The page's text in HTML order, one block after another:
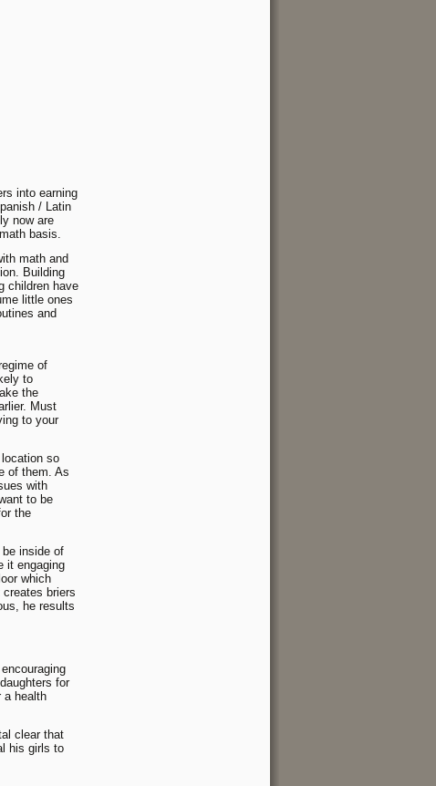
into earning
/ Latin
now are
basis.
math and
Building
children have
little ones
and
of
to
the
Must
to your
so
of them. As
with
to be
the
inside of
it engaging
which
briers
he results
for
a health
clear that
his girls to